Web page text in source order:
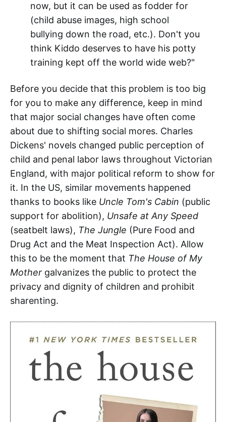
now, but it can be used as fodder for
(child abuse images, high school
bullying down the road, etc.). Don't you
think Kiddo deserves to have his potty
training kept off the world wide web?"
Before you decide that this problem is too big
for you to make any difference, keep in mind
that major social changes have often come
about due to shifting social mores. Charles
Dickens' novels changed public perception of
child and penal labor laws throughout Victorian
England, with major political reform to show for
it. In the US, similar movements happened
thanks to books like Uncle Tom's Cabin (public
support for abolition), Unsafe at Any Speed
(seatbelt laws), The Jungle (Pure Food and
Drug Act and the Meat Inspection Act). Allow
this to be the moment that The House of My
Mother galvanizes the public to protect the
privacy and dignity of children and prohibit
sharenting.